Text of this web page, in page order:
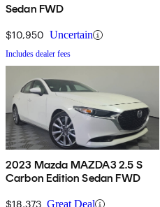
Sedan FWD
$10,950 Uncertain
Includes dealer fees
2023 Mazda MAZDA3 2.5 S
Carbon Edition Sedan FWD
$18,373 Great Deal